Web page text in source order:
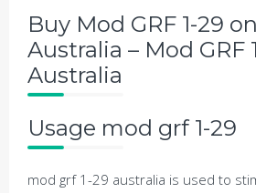
Buy Mod GRF 1-29
Australia – Mod GRF
Australia
Usage mod grf 1-29
mod grf 1-29 australia is used to